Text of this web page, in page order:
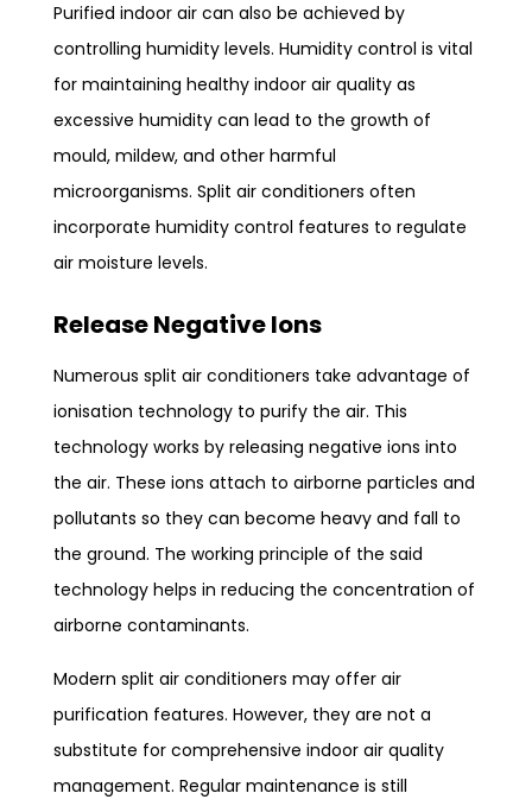
Purified indoor air can also be achieved by
controlling humidity levels. Humidity control is vital
for maintaining healthy indoor air quality as
excessive humidity can lead to the growth of
mould, mildew, and other harmful
microorganisms. Split air conditioners often
incorporate humidity control features to regulate
air moisture levels.
Release Negative Ions
Numerous split air conditioners take advantage of
ionisation technology to purify the air. This
technology works by releasing negative ions into
the air. These ions attach to airborne particles and
pollutants so they can become heavy and fall to
the ground. The working principle of the said
technology helps in reducing the concentration of
airborne contaminants.
Modern split air conditioners may offer air
purification features. However, they are not a
substitute for comprehensive indoor air quality
management. Regular maintenance is still